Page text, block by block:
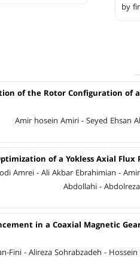
by
of the Rotor Configuration of
Amir hosein Amiri - Seyed Ehsan
of a Yokless Axial
Amrei - Ali Akbar Ebrahimian -
Abdollahi -
in a Coaxial Magnetic
Fini - Alireza Sohrabzadeh -